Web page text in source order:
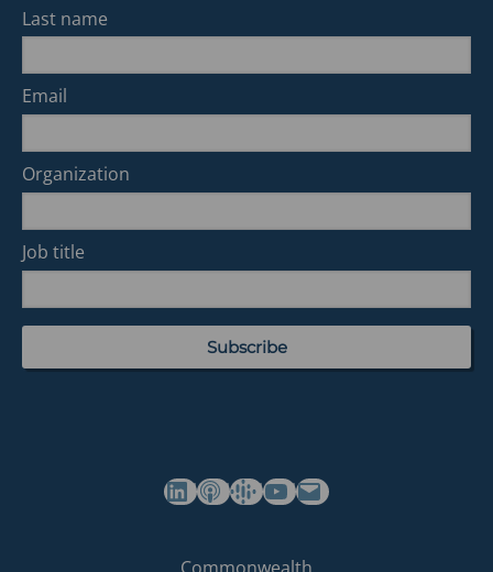
Last name
Email
Organization
Job title
(opens in a new tab)(opens in a new tab)(opens in a new tab)Commonwealth's YouTube Channel